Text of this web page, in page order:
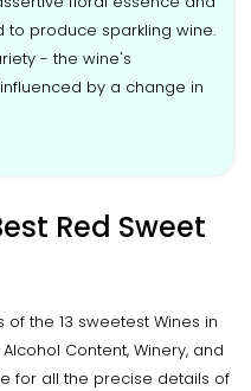
to produce sparkling wine.
- the wine's
by a change in
Red Sweet
the 13 sweetest Wines in
Content, Winery, and
for all the precise details of